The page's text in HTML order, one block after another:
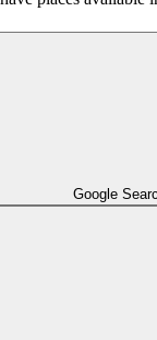
Google